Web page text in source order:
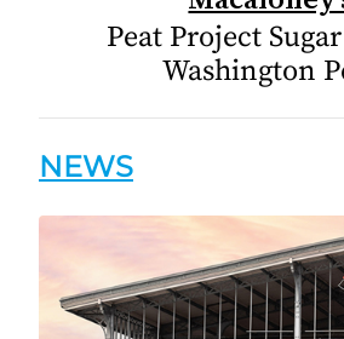
Peat Project
Washington
NEWS